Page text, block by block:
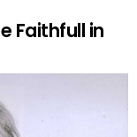
Faithfull in